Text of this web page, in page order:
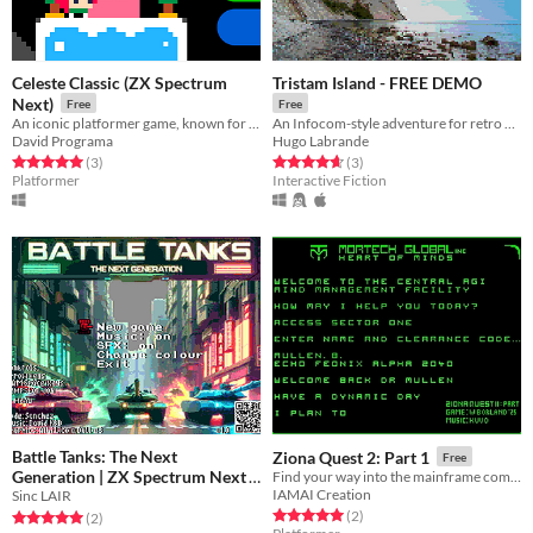
Celeste Classic (ZX Spectrum
Next)
Free
David Programa
Rated 5.0 out of 5 stars
(3total ratings
)
Platformer
Tristam Island - FREE DEMO
Free
Hugo Labrande
Rated 4.7 out of 5 stars
(3total ratings
)
Interactive Fiction
Battle Tanks: The Next
Generation | ZX Spectrum Next
Free
Sinc LAIR
Rated 5.0 out of 5 stars
(2total ratings
)
Ziona Quest 2: Part 1 Free
IAMAI Creation
Rated 5.0 out of 5 stars
(2total ratings
)